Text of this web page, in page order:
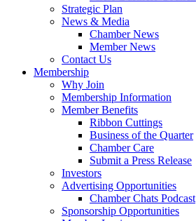
Strategic Plan
News & Media
Chamber News
Member News
Contact Us
Membership
Why Join
Membership Information
Member Benefits
Ribbon Cuttings
Business of the Quarter
Chamber Care
Submit a Press Release
Investors
Advertising Opportunities
Chamber Chats Podcast
Sponsorship Opportunities